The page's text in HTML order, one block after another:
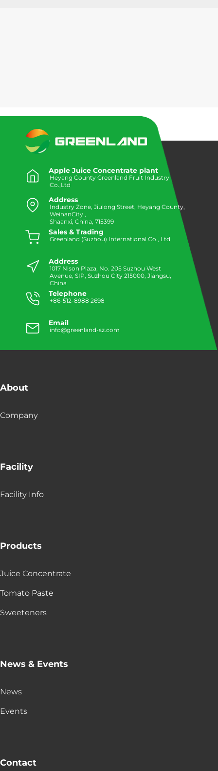
Apple Juice Concentrate plant
Heyang County Greenland Fruit Industry
Co.,Ltd
Address
Industry Zone, Jiulong Street, Heyang County,
WeinanCity ,
Shaanxi, China, 715399
Sales & Trading
Greenland (Suzhou) International Co., Ltd
Address
1017 Nison Plaza, No. 205 Suzhou West
Avenue, SIP, Suzhou City 215000, Jiangsu,
China
Telephone
+86-512-8988 2698
Email
info@greenland-sz.com
About
Company
Facility
Facility Info
Products
Juice Concentrate
Tomato Paste
Sweeteners
News & Events
News
Events
Contact